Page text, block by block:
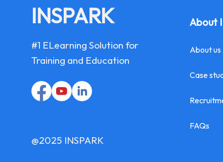
INSPARK
#1 ELearning Solution for
Training and Education
@2025 INSPARK
About
About us
Case
FAQs